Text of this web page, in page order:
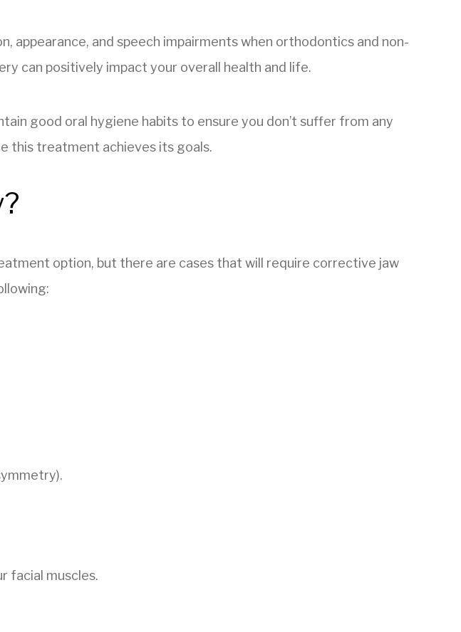
appearance, and speech impairments when orthodontics and non-
can positively impact your overall health and life.
good oral hygiene habits to ensure you don’t suffer from any
this treatment achieves its goals.
option, but there are cases that will require corrective jaw
facial muscles.